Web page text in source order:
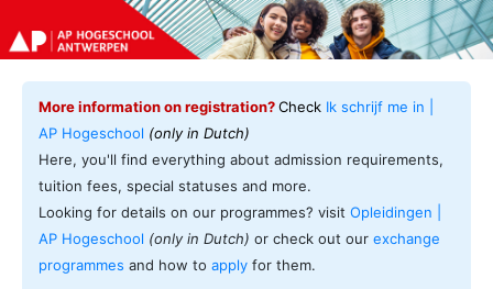
More information on registration?Check Ik schrijf me in |
AP Hogeschool (only in Dutch)
Here, you'll find everything about admission requirements,
tuition fees, special statuses and more.
Looking for details on our programmes? visit Opleidingen |
AP Hogeschool (only in Dutch) or check out our exchange
programmes and how to apply for them.